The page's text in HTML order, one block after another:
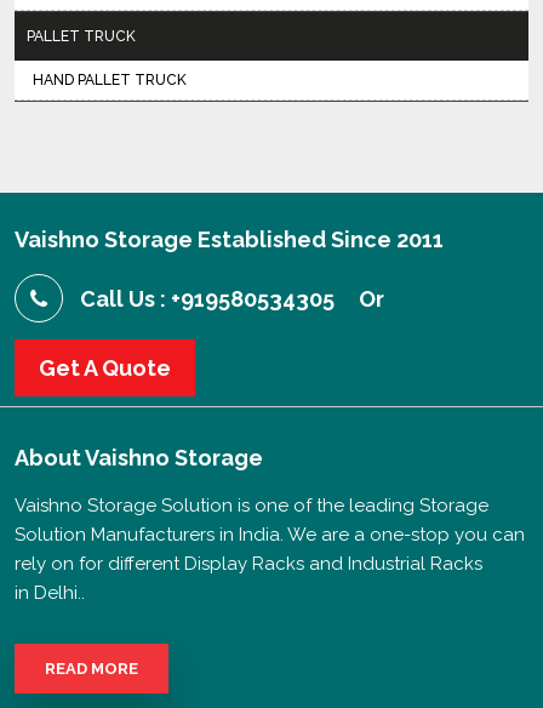
PALLET TRUCK
HAND PALLET TRUCK
Vaishno Storage Established Since 2011
Call Us : +919580534305 Or
Get A Quote
AboutVaishno Storage
Vaishno Storage Solution is one of the leading Storage
Solution Manufacturers in India. We are a one-stop you can
rely on for different Display Racks and Industrial Racks
in Delhi..
READ MORE